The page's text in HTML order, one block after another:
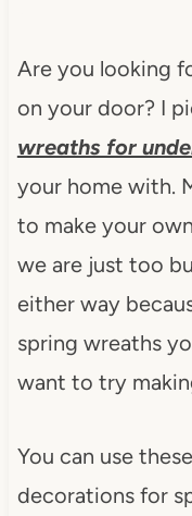
Are you looking
on your door? I
wreaths for
your home with.
to make your
we are just too
either way
spring wreaths
want to try
You can use
decorations for